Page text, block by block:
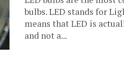
bulbs. LED stands for
means that LED is
and not a...